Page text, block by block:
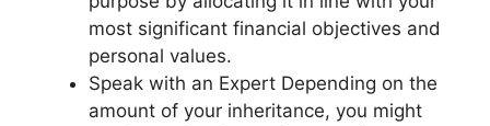
most significant financial objectives and
personal values.
Speak with an Expert Depending on the
amount of your inheritance, you might